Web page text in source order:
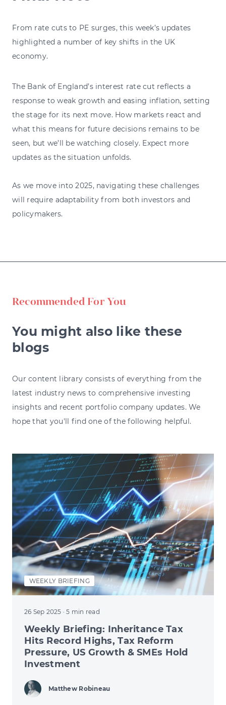
From rate cuts to PE surges, this week’s updates
highlighted a number of key shifts in the UK
economy.
The Bank of England’s interest rate cut reflects a
response to weak growth and easing inflation, setting
the stage for its next move. How markets react and
what this means for future decisions remains to be
seen, but we’ll be watching closely. Expect more
updates as the situation unfolds.
As we move into 2025, navigating these challenges
will require adaptability from both investors and
policymakers.
Recommended For You
You might also like these
blogs
Our content library consists of everything from the
latest industry news to comprehensive investing
insights and recent portfolio company updates. We
hope that you'll find one of the following helpful.
WEEKLY BRIEFING
26 Sep 2025 · 5 min read
Weekly Briefing: Inheritance Tax
Hits Record Highs, Tax Reform
Pressure, US Growth & SMEs Hold
Investment
Matthew Robineau